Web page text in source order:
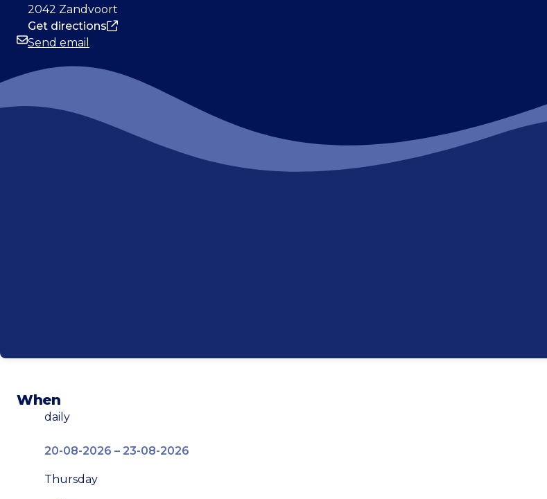
2042 Zandvoort
Get directions
Send email
When
daily
20-08-2026 – 23-08-2026
Thursday